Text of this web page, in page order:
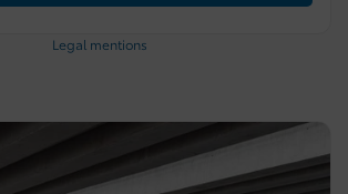
Legal mentions